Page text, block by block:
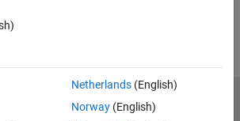
Netherlands(English)
Norway(English)
Privacy Policy
Preventing Piracy